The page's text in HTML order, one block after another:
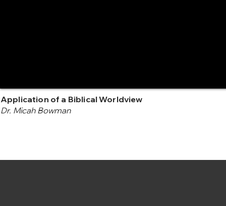
Application of a Biblical Worldview
Dr. Micah Bowman